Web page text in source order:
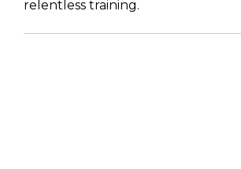
relentless training.